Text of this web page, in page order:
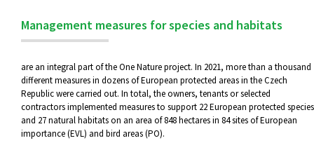
Management measures for species and habitats
are an integral part of the One Nature project. In 2021, more than a thousand
different measures in dozens of European protected areas in the Czech
Republic were carried out. In total, the owners, tenants or selected
contractors implemented measures to support 22 European protected species
and 27 natural habitats on an area of 848 hectares in 84 sites of European
importance (EVL) and bird areas (PO).